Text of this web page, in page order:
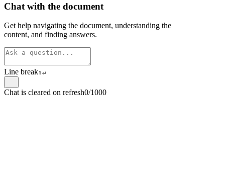
Chat with the document
Get help navigating the document, understanding the
content, and finding answers.
Line break⇧↵
Chat is cleared on refresh0/1000